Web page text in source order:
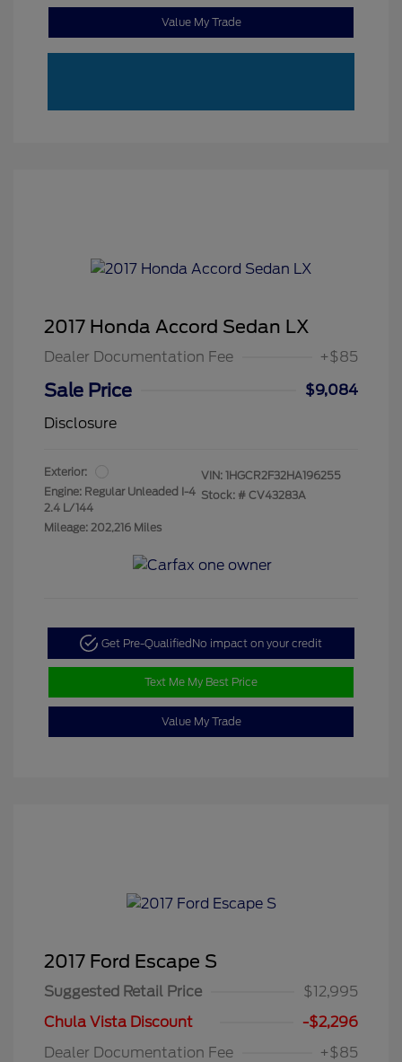
Value My Trade
2017 Honda Accord Sedan LX
Dealer Documentation Fee +$85
Sale Price
$9,084
Disclosure
Exterior:
Engine: Regular Unleaded I-4
2.4 L/144
Mileage: 202,216 Miles
VIN: 1HGCR2F32HA196255
Stock: # CV43283A
Get Pre-QualifiedNo impact on your credit
Text Me My Best Price
Value My Trade
2017 Ford Escape S
Suggested Retail Price
$12,995
Chula Vista Discount
-$2,296
Dealer Documentation Fee
+$85